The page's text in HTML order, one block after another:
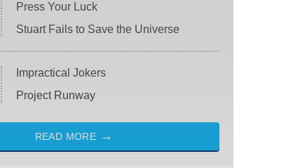
Press Your Luck
Stuart Fails to Save the Universe
Impractical Jokers
Project Runway
READ MORE